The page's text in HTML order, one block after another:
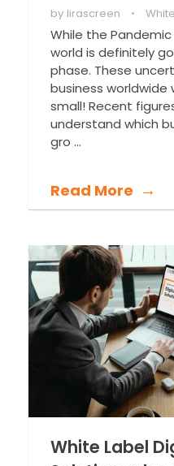
by lirascreen
While the
world is definitely
phase. These
business
small! Recent
understand which
gro ...
Read More
White Label